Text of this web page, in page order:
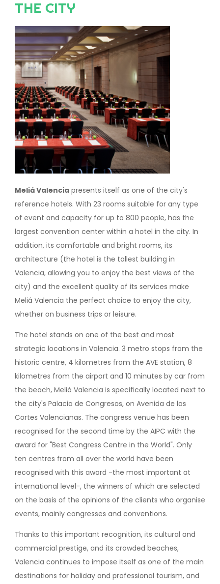
THE CITY
Image
Meliá Valencia presents itself as one of the city's
reference hotels. With 23 rooms suitable for any type
of event and capacity for up to 800 people, has the
largest convention center within a hotel in the city. In
addition, its comfortable and bright rooms, its
architecture (the hotel is the tallest building in
Valencia, allowing you to enjoy the best views of the
city) and the excellent quality of its services make
Meliá Valencia the perfect choice to enjoy the city,
whether on business trips or leisure.
The hotel stands on one of the best and most
strategic locations in Valencia. 3 metro stops from the
historic centre, 4 kilometres from the AVE station, 8
kilometres from the airport and 10 minutes by car from
the beach, Meliá Valencia is specifically located next to
the city's Palacio de Congresos, on Avenida de las
Cortes Valencianas. The congress venue has been
recognised for the second time by the AIPC with the
award for "Best Congress Centre in the World". Only
ten centres from all over the world have been
recognised with this award -the most important at
international level-, the winners of which are selected
on the basis of the opinions of the clients who organise
events, mainly congresses and conventions.
Thanks to this important recognition, its cultural and
commercial prestige, and its crowded beaches,
Valencia continues to impose itself as one of the main
destinations for holiday and professional tourism, and